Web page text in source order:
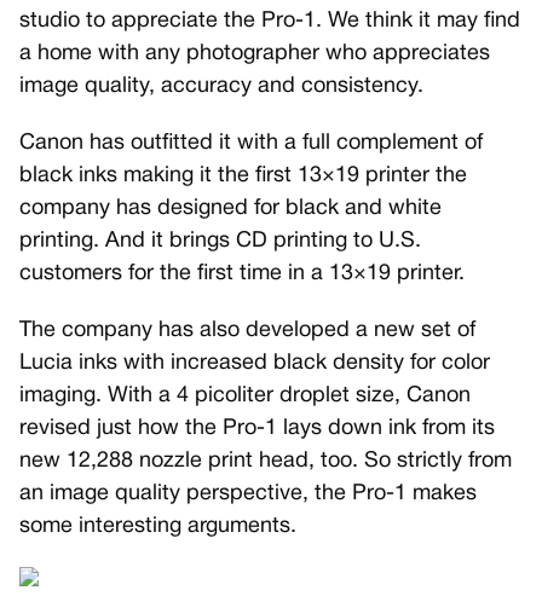
studio to appreciate the Pro-1. We think it may find
a home with any photographer who appreciates
image quality, accuracy and consistency.
Canon has outfitted it with a full complement of
black inks making it the first 13×19 printer the
company has designed for black and white
printing. And it brings CD printing to U.S.
customers for the first time in a 13×19 printer.
The company has also developed a new set of
Lucia inks with increased black density for color
imaging. With a 4 picoliter droplet size, Canon
revised just how the Pro-1 lays down ink from its
new 12,288 nozzle print head, too. So strictly from
an image quality perspective, the Pro-1 makes
some interesting arguments.